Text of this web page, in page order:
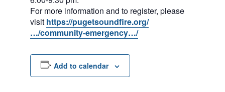
For more information and to register, please
visit https://pugetsoundfire.org/
…/community-emergency…/
Add to calendar